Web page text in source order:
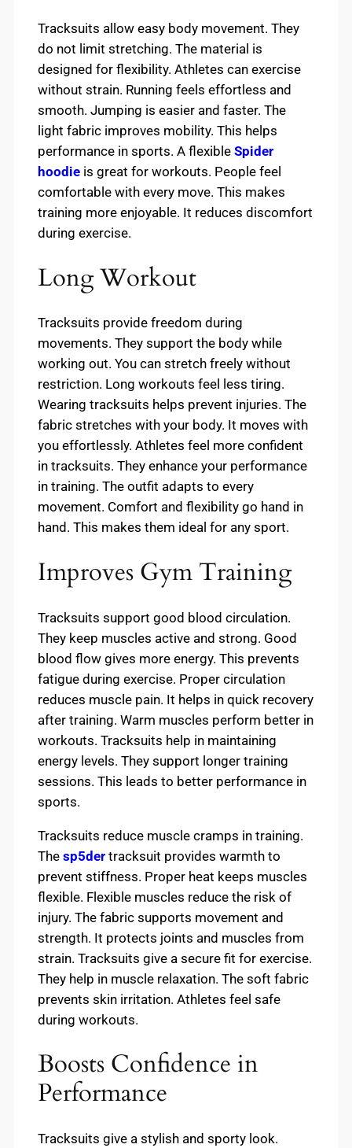
Tracksuits allow easy body movement. They
do not limit stretching. The material is
designed for flexibility. Athletes can exercise
without strain. Running feels effortless and
smooth. Jumping is easier and faster. The
light fabric improves mobility. This helps
performance in sports. A flexible Spider
hoodie is great for workouts. People feel
comfortable with every move. This makes
training more enjoyable. It reduces discomfort
during exercise.
Long Workout
Tracksuits provide freedom during
movements. They support the body while
working out. You can stretch freely without
restriction. Long workouts feel less tiring.
Wearing tracksuits helps prevent injuries. The
fabric stretches with your body. It moves with
you effortlessly. Athletes feel more confident
in tracksuits. They enhance your performance
in training. The outfit adapts to every
movement. Comfort and flexibility go hand in
hand. This makes them ideal for any sport.
Improves Gym Training
Tracksuits support good blood circulation.
They keep muscles active and strong. Good
blood flow gives more energy. This prevents
fatigue during exercise. Proper circulation
reduces muscle pain. It helps in quick recovery
after training. Warm muscles perform better in
workouts. Tracksuits help in maintaining
energy levels. They support longer training
sessions. This leads to better performance in
sports.
Tracksuits reduce muscle cramps in training.
The sp5der tracksuit provides warmth to
prevent stiffness. Proper heat keeps muscles
flexible. Flexible muscles reduce the risk of
injury. The fabric supports movement and
strength. It protects joints and muscles from
strain. Tracksuits give a secure fit for exercise.
They help in muscle relaxation. The soft fabric
prevents skin irritation. Athletes feel safe
during workouts.
Boosts Confidence in
Performance
Tracksuits give a stylish and sporty look.